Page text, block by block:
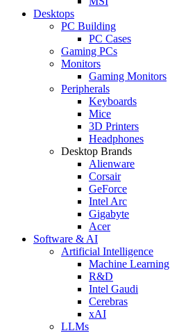
Desktops
PC Building
PC Cases
Gaming PCs
Monitors
Gaming Monitors
Peripherals
Keyboards
Mice
3D Printers
Headphones
Desktop Brands
Alienware
Corsair
GeForce
Intel Arc
Gigabyte
Acer
Software & AI
Artificial Intelligence
Machine Learning
R&D
Intel Gaudi
Cerebras
xAI
LLMs